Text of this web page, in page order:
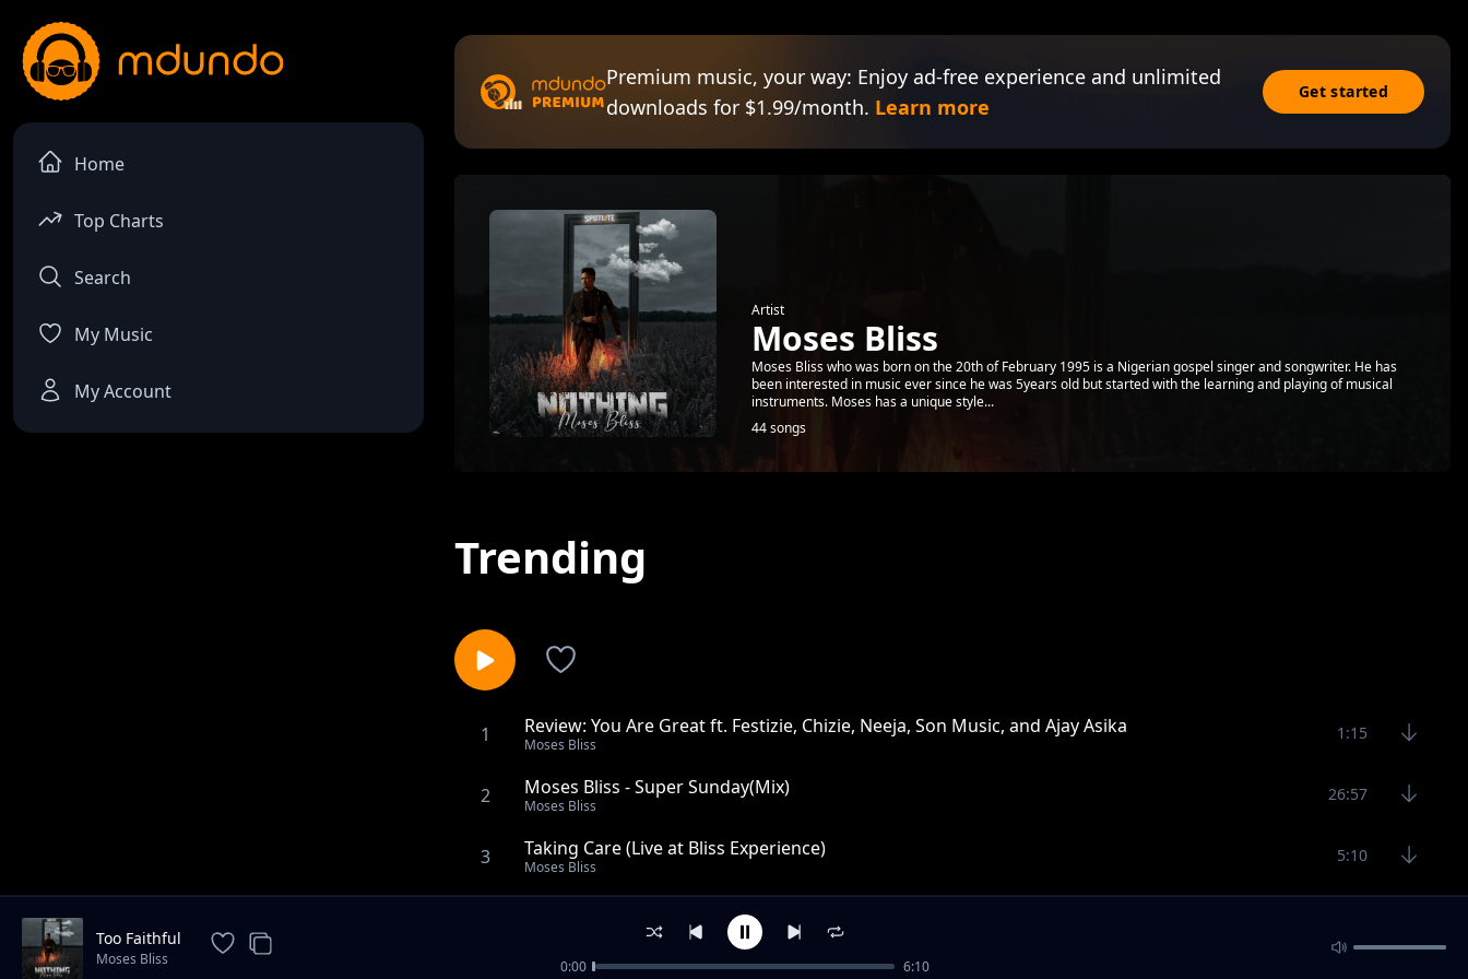
Home
Top Charts
Search
My Music
My Account
Premium music, your way: Enjoy ad-free experience and unlimited
downloads for $1.99/month. Learn more
Get started
Artist
Moses Bliss
Moses Bliss who was born on the 20th of February 1995 is a Nigerian gospel singer and songwriter. He has
been interested in music ever since he was 5years old but started with the learning and playing of musical
instruments. Moses has a unique style...
44 songs
Trending
1 Review: You Are Great ft. Festizie, Chizie, Neeja, Son Music, and Ajay Asika
Moses Bliss
1:15
2 Moses Bliss - Super Sunday(Mix)
Moses Bliss
26:57
3 Taking Care (Live at Bliss Experience)
Moses Bliss
5:10
God is Real
Too Faithful
Moses Bliss 0:00 6:10